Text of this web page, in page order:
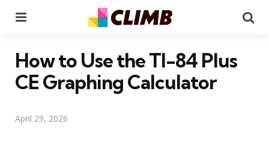
How to Use the TI-84 Plus
CE Graphing Calculator
April 29, 2026